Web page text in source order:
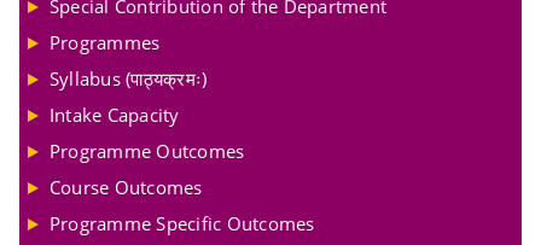
Special Contribution of the Department
Programmes
Syllabus (पाठ्यक्रमः)
Intake Capacity
Programme Outcomes
Course Outcomes
Programme Specific Outcomes